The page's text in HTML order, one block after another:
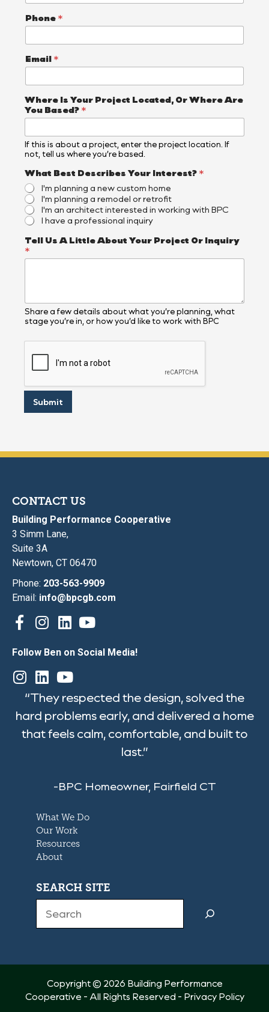
Phone *
Email *
Where Is Your Project Located, Or Where Are
You Based? *
If this is about a project, enter the project location. If
not, tell us where you’re based.
What Best Describes Your Interest? *
I'm planning a new custom home
I'm planning a remodel or retrofit
I'm an architect interested in working with BPC
I have a professional inquiry
N
a
m
m
a
i
E
m
l
Tell Us A Little About Your Project Or Inquiry
*
Share a few details about what you’re planning, what
stage you’re in, or how you’d like to work with BPC
Submit
CONTACT US
Building Performance Cooperative
3 Simm Lane,
Suite 3A
Newtown, CT 06470
Phone: 203-563-9909
Email: info@bpcgb.com
Follow Ben on Social Media!
“They respected the design, solved the
hard problems early, and delivered a home
that feels calm, comfortable, and built to
last.”
-BPC Homeowner, Fairfield CT
What We Do
Our Work
Resources
About
SEARCH SITE
Copyright © 2026 Building Performance
Cooperative - All Rights Reserved - Privacy Policy